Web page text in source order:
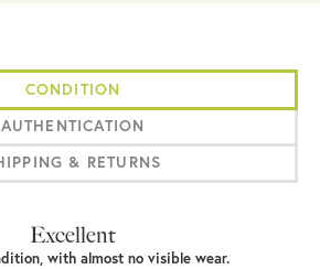
CONDITION
AUTHENTICATION
& RETURNS
Excellent
with almost no visible wear.